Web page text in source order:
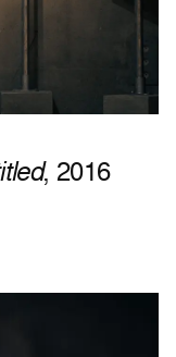
, 2016